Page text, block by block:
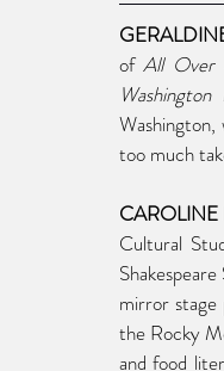
of All Over
too much
Cultural
mirror stage
the Rocky